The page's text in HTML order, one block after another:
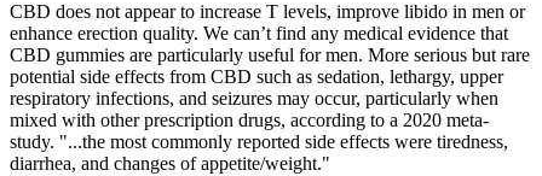
CBD does not appear to increase T levels, improve libido in men or
enhance erection quality. We can’t find any medical evidence that
CBD gummies are particularly useful for men. More serious but rare
potential side effects from CBD such as sedation, lethargy, upper
respiratory infections, and seizures may occur, particularly when
mixed with other prescription drugs, according to a 2020 meta-
study. "...the most commonly reported side effects were tiredness,
diarrhea, and changes of appetite/weight."